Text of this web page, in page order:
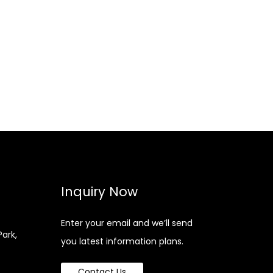
Inquiry Now
Enter your email and we’ll send
you latest information plans.